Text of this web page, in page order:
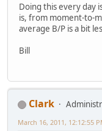
Doing this every day
is, from moment-to-
average B/P is a bit
Bill
Clark
March 16, 2011, 12:12:55